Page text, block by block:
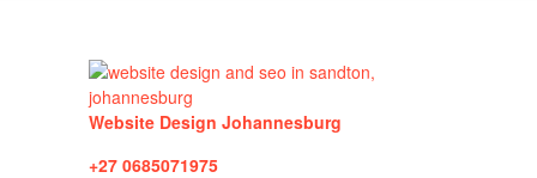
Website Design Johannesburg
+27 0685071975